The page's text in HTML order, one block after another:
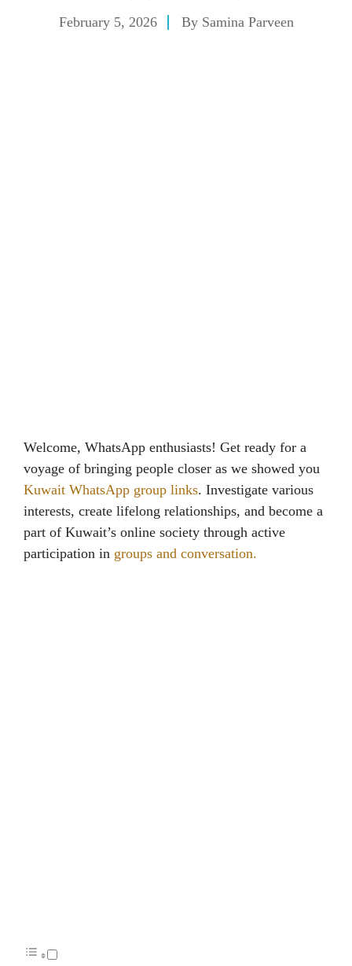
February 5, 2026 By Samina Parveen
Welcome, WhatsApp enthusiasts! Get ready for a
voyage of bringing people closer as we showed you
Kuwait WhatsApp group links. Investigate various
interests, create lifelong relationships, and become a
part of Kuwait’s online society through active
participation in groups and conversation.